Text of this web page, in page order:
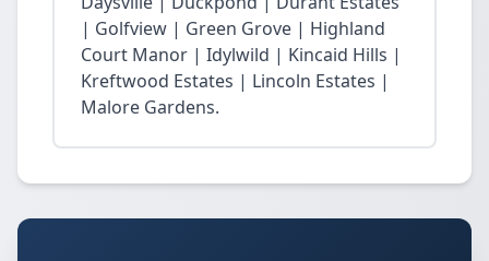
| Golfview | Green Grove | Highland
Court Manor | Idylwild | Kincaid Hills |
Kreftwood Estates | Lincoln Estates |
Malore Gardens.